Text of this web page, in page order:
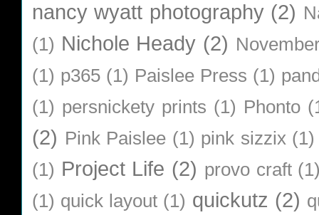
nancy wyatt photography (2)
(1) Nichole Heady (2)
(1) p365 (1) Paislee Press (1)
(1) persnickety prints (1) Phonto
(2) Pink Paislee (1) pink sizzix (1)
(1) Project Life (2) provo craft
(1) quick layout (1) quickutz (2)